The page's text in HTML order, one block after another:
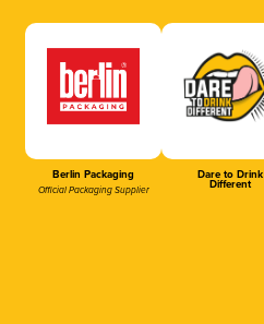
Berlin Packaging
Official Packaging Supplier
Dare to Drink
Different